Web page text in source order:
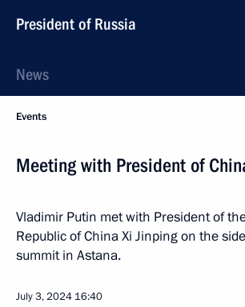
President of Russia
News
Events
Meeting with President of
Vladimir Putin met with President of
Republic of China Xi Jinping on the
summit in Astana.
July 3, 2024 16:40